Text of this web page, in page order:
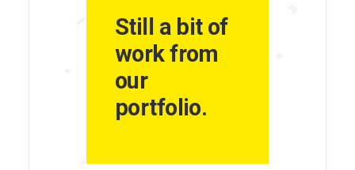
Still a bit of
work from
our
portfolio.